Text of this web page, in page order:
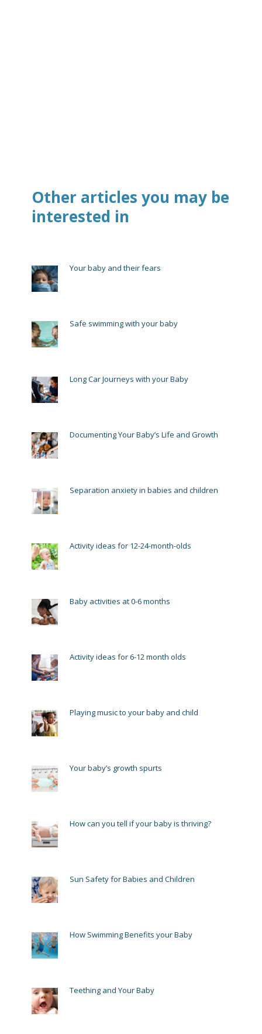
Other articles you may be
interested in
Your baby and their fears
Safe swimming with your baby
Long Car Journeys with your Baby
Documenting Your Baby’s Life and Growth
Separation anxiety in babies and children
Activity ideas for 12-24-month-olds
Baby activities at 0-6 months
Activity ideas for 6-12 month olds
Playing music to your baby and child
Your baby’s growth spurts
How can you tell if your baby is thriving?
Sun Safety for Babies and Children
How Swimming Benefits your Baby
Teething and Your Baby